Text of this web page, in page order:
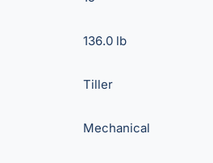
136.0 lb
Tiller
Mechanical